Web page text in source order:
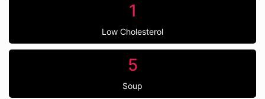
1
Low Cholesterol
5
Soup